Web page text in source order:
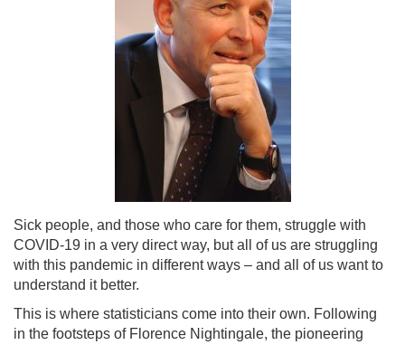
Sick people, and those who care for them, struggle with
COVID-19 in a very direct way, but all of us are struggling
with this pandemic in different ways – and all of us want to
understand it better.
This is where statisticians come into their own. Following
in the footsteps of Florence Nightingale, the pioneering